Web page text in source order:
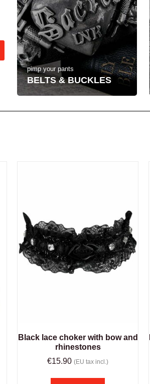
pimp your pants
BELTS & BUCKLES
Black lace choker with bow and
rhinestones
€15.90 (EU tax incl.)